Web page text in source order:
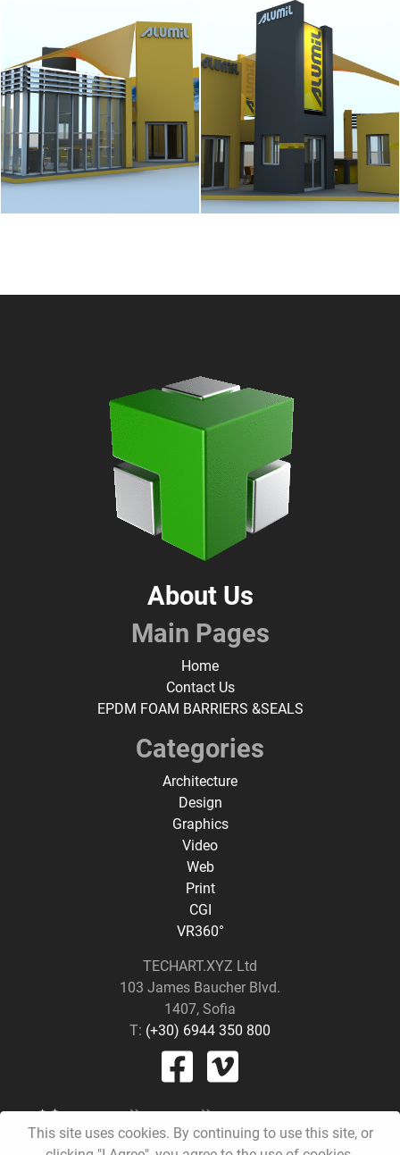
This site uses cookies. By continuing to use this site, or
About Us
Main Pages
Home
Contact Us
EPDM FOAM BARRIERS &SEALS
Categories
Architecture
Design
Graphics
Video
Web
Print
CGI
VR360°
TECHART.XYZ Ltd
103 James Baucher Blvd.
1407, Sofia
T: (+30) 6944 350 800